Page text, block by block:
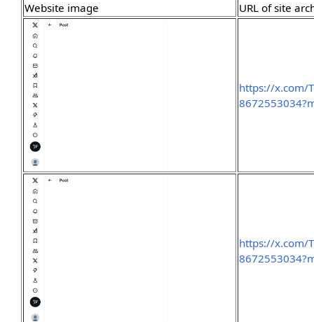
Website image URL of site
https://x.com/
https://x.com/